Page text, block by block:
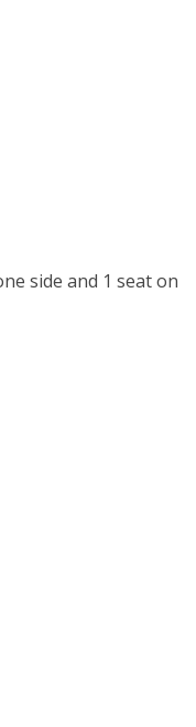
side and 1 seat on